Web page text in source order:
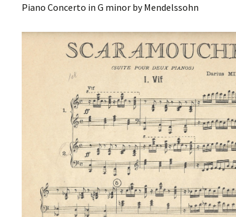
Piano Concerto in G minor by Mendelssohn